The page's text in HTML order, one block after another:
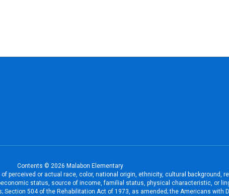
Contents © 2026 Malabon Elementary
or actual race, color, national origin, ethnicity, cultural background,
status, source of income, familial status, physical characteristic, or
504 of the Rehabilitation Act of 1973, as amended; the Americans